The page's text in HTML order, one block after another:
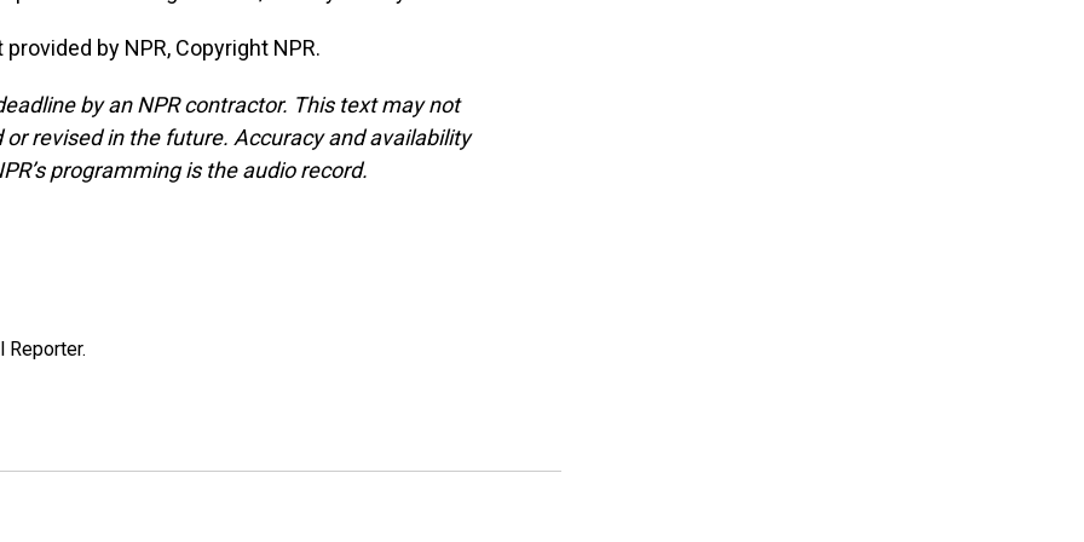
by NPR, Copyright NPR.
by an NPR contractor. This text may not
revised in the future. Accuracy and availability
programming is the audio record.
Reporter.